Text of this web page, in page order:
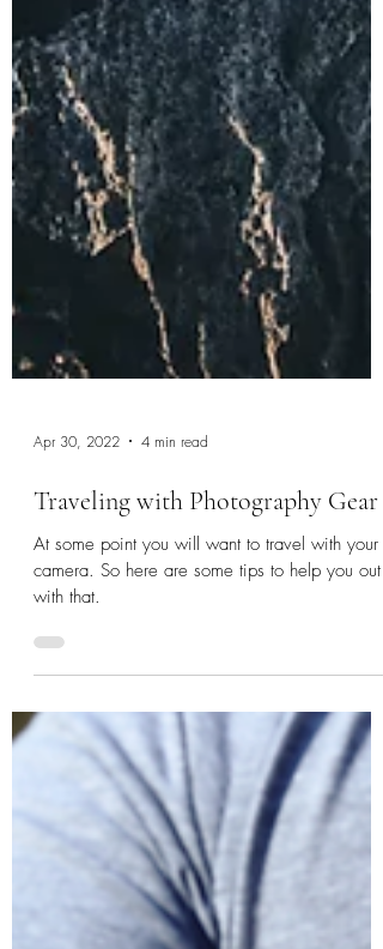
Apr 30, 2022 4 min read
Traveling with Photography Gear
At some point you will want to travel with your
camera. So here are some tips to help you out